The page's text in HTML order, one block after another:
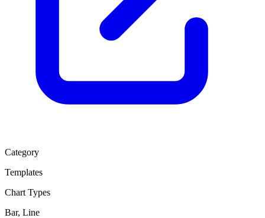
Category
Templates
Chart Types
Bar, Line